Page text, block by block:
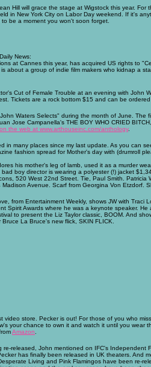
Hill will grace the stage at Wigstock this year. For
in New York City on Labor Day weekend. If it's
be a moment you won't soon forget.
News:
at Cannes this year, has acquired US rights to
about a group of indie film makers who kidnap a
Cut of Female Trouble at an evening with John
Tickets are a rock bottom $15 and can be
Waters Selects" during the month of June. The
Jose Campanella's THE BOY WHO CRIED
the web at www.arthouseinc.com/anthology.
in many places since my last update. As you can
fashion spread for Mother's day with (drumroll
his mother's leg of lamb, used it as a murder
boy director is wearing a polyester (!) jacket
520 West 22nd Street. Tie, Paul Smith. Patricia
Madison Avenue. Scarf from Georgina Von Etzdorf.
from Entertainment Weekly, shows JW with Traci
Spirit Awards where he was a keynote speaker. He
to present the Liz Taylor classic, BOOM. And
Bruce La Bruce's new flick, SKIN FLICK.
video store. Pecker is out! For those of you who
your chance to own it and watch it until you wear
Amazon
re-released, John mentioned on IFC's Independent
has finally been released in UK theaters. And
Living and Pink Flamingos have been re-